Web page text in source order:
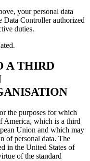
your personal data
Data Controller authorized
duties.
A THIRD
the purposes for which
America, which is a third
Union and which may
of personal data. The
in the United States of
of the standard